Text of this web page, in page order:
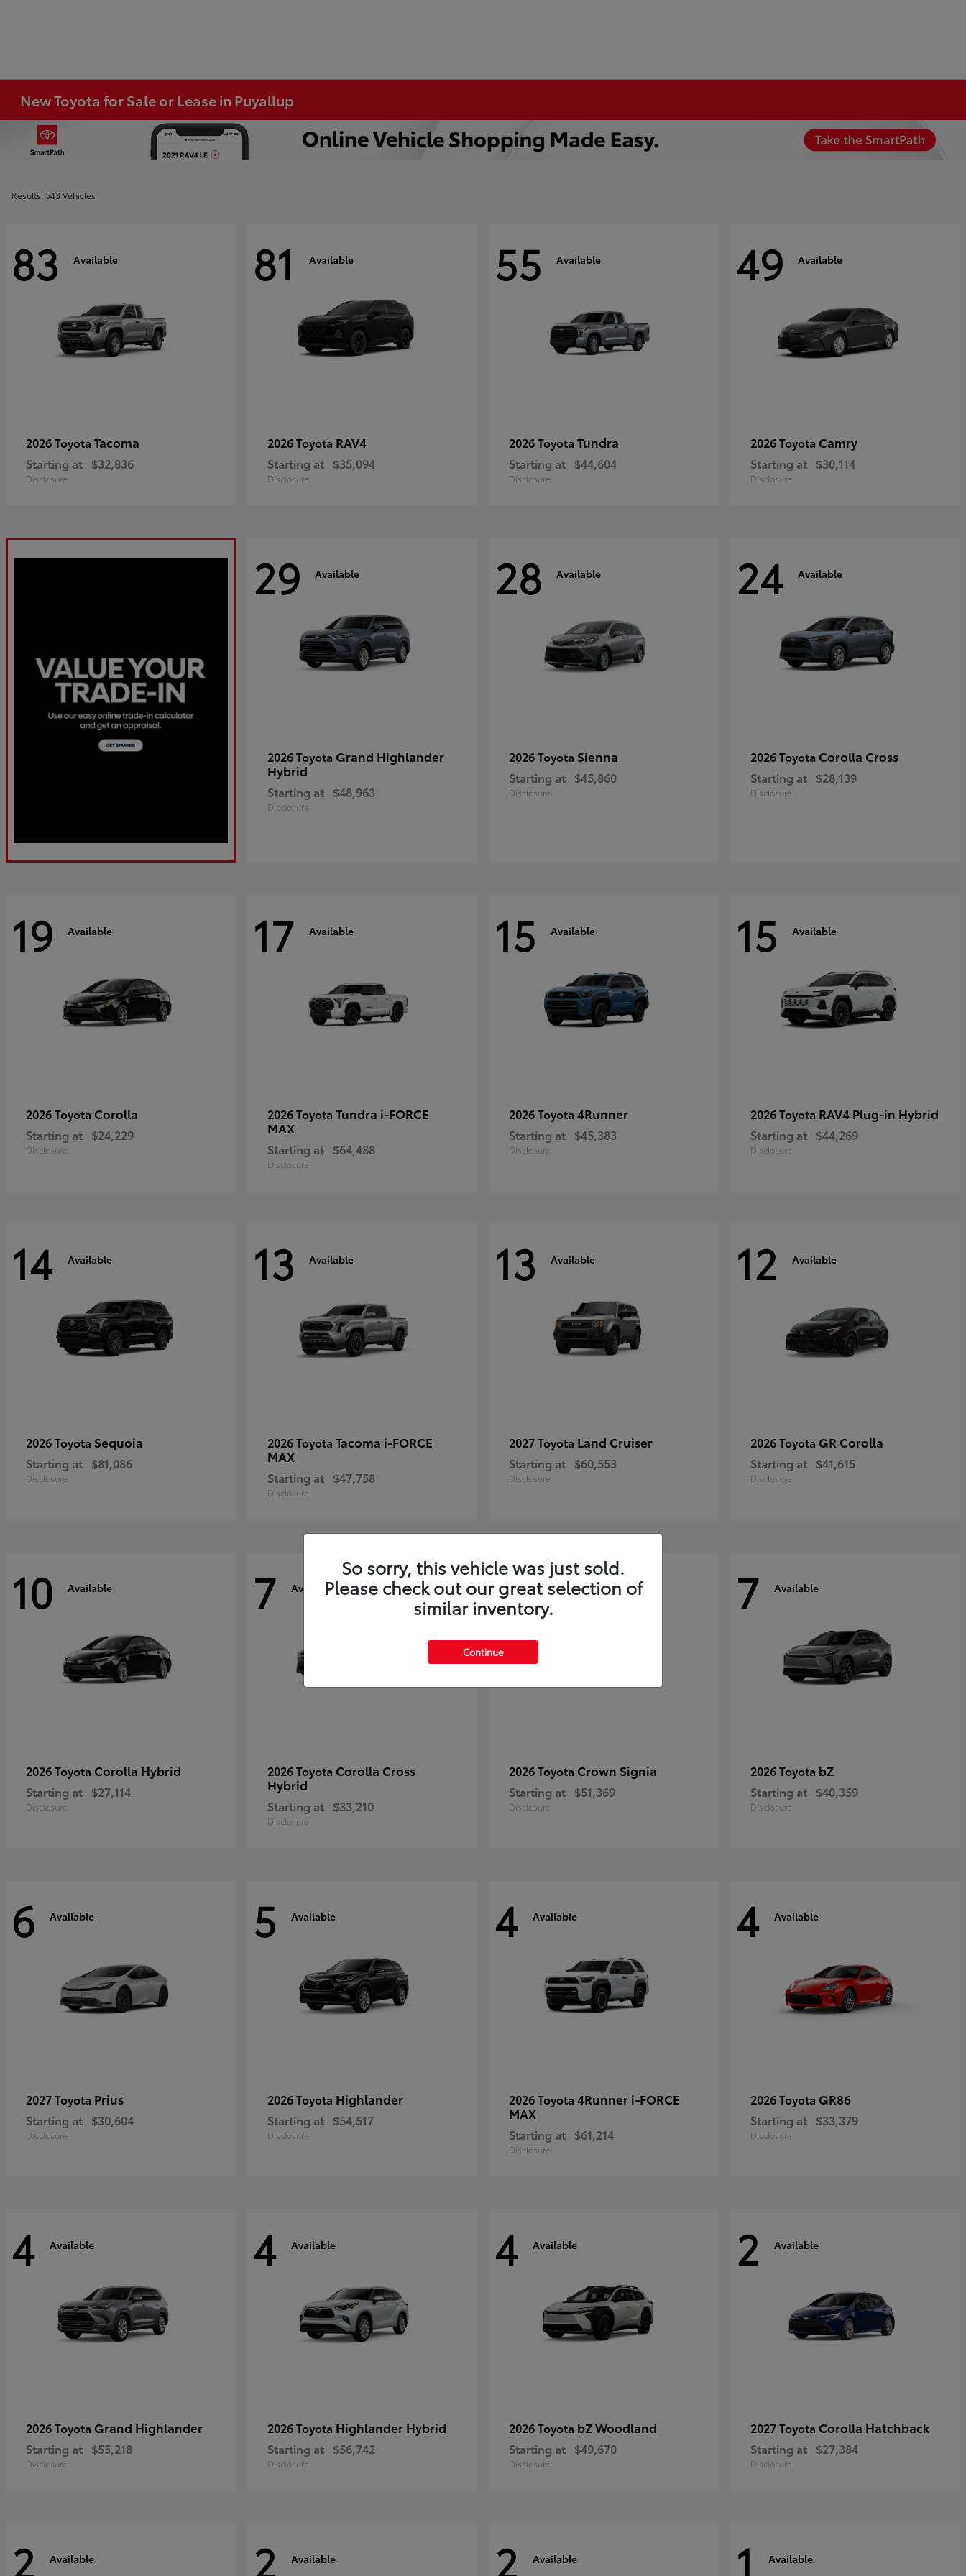
New Toyota for Sale or Lease in Puyallup
Results: 543 Vehicles
83 Available
2026 Toyota Tacoma
Starting at $32,836
Disclosure
81 Available
2026 Toyota RAV4
Starting at $35,094
Disclosure
55 Available
2026 Toyota Tundra
Starting at $44,604
Disclosure
49 Available
2026 Toyota Camry
Starting at $30,114
Disclosure
29 Available
2026 Toyota Grand Highlander
Hybrid
Starting at $48,963
Disclosure
28 Available
2026 Toyota Sienna
Starting at $45,860
Disclosure
24 Available
2026 Toyota Corolla Cross
Starting at $28,139
Disclosure
19 Available
2026 Toyota Corolla
Starting at $24,229
Disclosure
17 Available
2026 Toyota Tundra i-FORCE
MAX
Starting at $64,488
Disclosure
15 Available
2026 Toyota 4Runner
Starting at $45,383
Disclosure
15 Available
2026 Toyota RAV4 Plug-in Hybrid
Starting at $44,269
Disclosure
14 Available
2026 Toyota Sequoia
Starting at $81,086
Disclosure
13 Available
2026 Toyota Tacoma i-FORCE
MAX
Starting at $47,758
Disclosure
13 Available
2027 Toyota Land Cruiser
Starting at $60,553
Disclosure
12 Available
2026 Toyota GR Corolla
Starting at $41,615
Disclosure
10 Available
2026 Toyota Corolla Hybrid
Starting at $27,114
Disclosure
7 Available
2026 Toyota Corolla Cross
Hybrid
Starting at $33,210
Disclosure
7 Available
2026 Toyota Crown Signia
Starting at $51,369
Disclosure
7 Available
2026 Toyota bZ
Starting at $40,359
Disclosure
6 Available
2027 Toyota Prius
Starting at $30,604
Disclosure
5 Available
2026 Toyota Highlander
Starting at $54,517
Disclosure
4 Available
2026 Toyota 4Runner i-FORCE
MAX
Starting at $61,214
Disclosure
4 Available
2026 Toyota GR86
Starting at $33,379
Disclosure
4 Available
2026 Toyota Grand Highlander
Starting at $55,218
Disclosure
4 Available
2026 Toyota Highlander Hybrid
Starting at $56,742
Disclosure
4 Available
2026 Toyota bZ Woodland
Starting at $49,670
Disclosure
2 Available
2027 Toyota Corolla Hatchback
Starting at $27,384
Disclosure
2 Available 2 Available 2 Available 1 Available
So sorry, this vehicle was just sold.
Please check out our great selection of
similar inventory.
Continue